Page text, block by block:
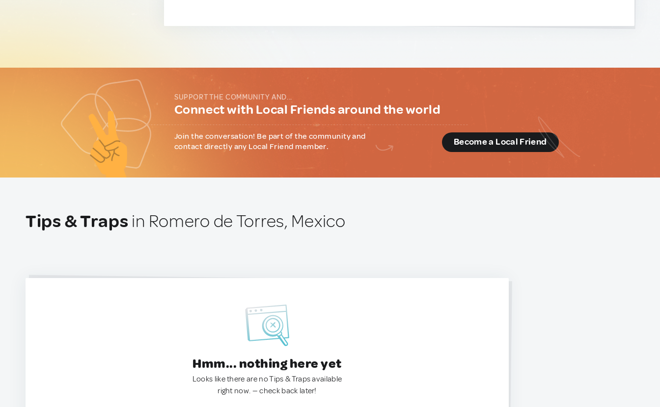
SUPPORT THE COMMUNITY AND...
Connect with Local Friends around the world
Join the conversation! Be part of the community and
contact directly any Local Friend member.
Become a Local Friend
Tips & Traps in Romero de Torres, Mexico
Hmm... nothing here yet
Looks like there are no Tips & Traps available
right now. — check back later!